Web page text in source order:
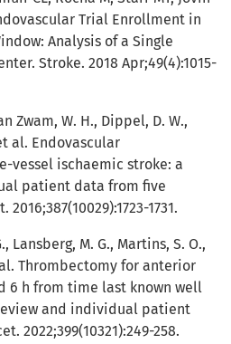
Trial Enrollment in
Analysis of a Single
Stroke. 2018 Apr;49(4):1015-
Zwam, W. H., Dippel, D. W.,
al. Endovascular
vessel ischaemic stroke: a
patient data from five
1731.
Lansberg, M. G., Martins, S. O.,
Thrombectomy for anterior
6 h from time last known well
and individual patient
2022;399(10321):249-258.